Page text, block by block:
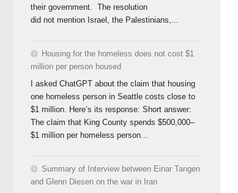
their government. The resolution
did not mention Israel, the Palestinians,...
Housing for the homeless does not cost $1
million per person housed
I asked ChatGPT about the claim that housing
one homeless person in Seattle costs close to
$1 million. Here’s its response: Short answer:
The claim that King County spends $500,000–
$1 million per homeless person...
Summary of Interview between Einar Tangen
and Glenn Diesen on the war in Iran